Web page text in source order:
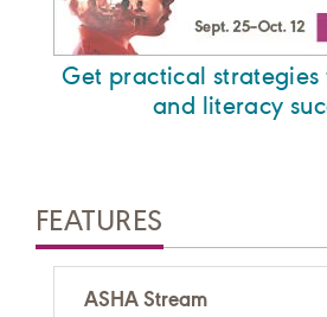
Get practical
and literacy
FEATURES
ASHA Stream